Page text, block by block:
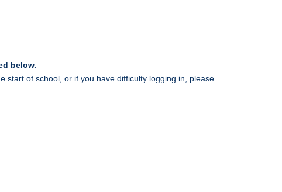
below.
start of school , or if you have difficulty logging in, please